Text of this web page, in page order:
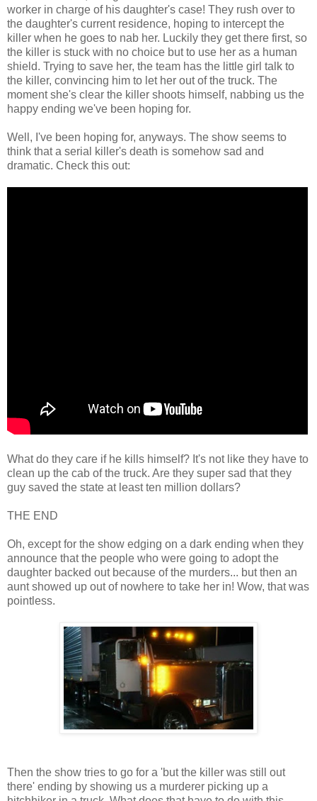
worker in charge of his daughter's case! They rush over to
the daughter's current residence, hoping to intercept the
killer when he goes to nab her. Luckily they get there first, so
the killer is stuck with no choice but to use her as a human
shield. Trying to save her, the team has the little girl talk to
the killer, convincing him to let her out of the truck. The
moment she's clear the killer shoots himself, nabbing us the
happy ending we've been hoping for.
Well, I've been hoping for, anyways. The show seems to
think that a serial killer's death is somehow sad and
dramatic. Check this out:
What do they care if he kills himself? It's not like they have to
clean up the cab of the truck. Are they super sad that they
guy saved the state at least ten million dollars?
THE END
Oh, except for the show edging on a dark ending when they
announce that the people who were going to adopt the
daughter backed out because of the murders... but then an
aunt showed up out of nowhere to take her in! Wow, that was
pointless.
Then the show tries to go for a 'but the killer was still out
there' ending by showing us a murderer picking up a